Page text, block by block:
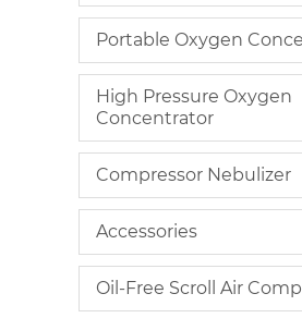
Portable Oxygen
High Pressure Oxygen
Concentrator
Compressor Nebulizer
Accessories
Oil-Free Scroll Air